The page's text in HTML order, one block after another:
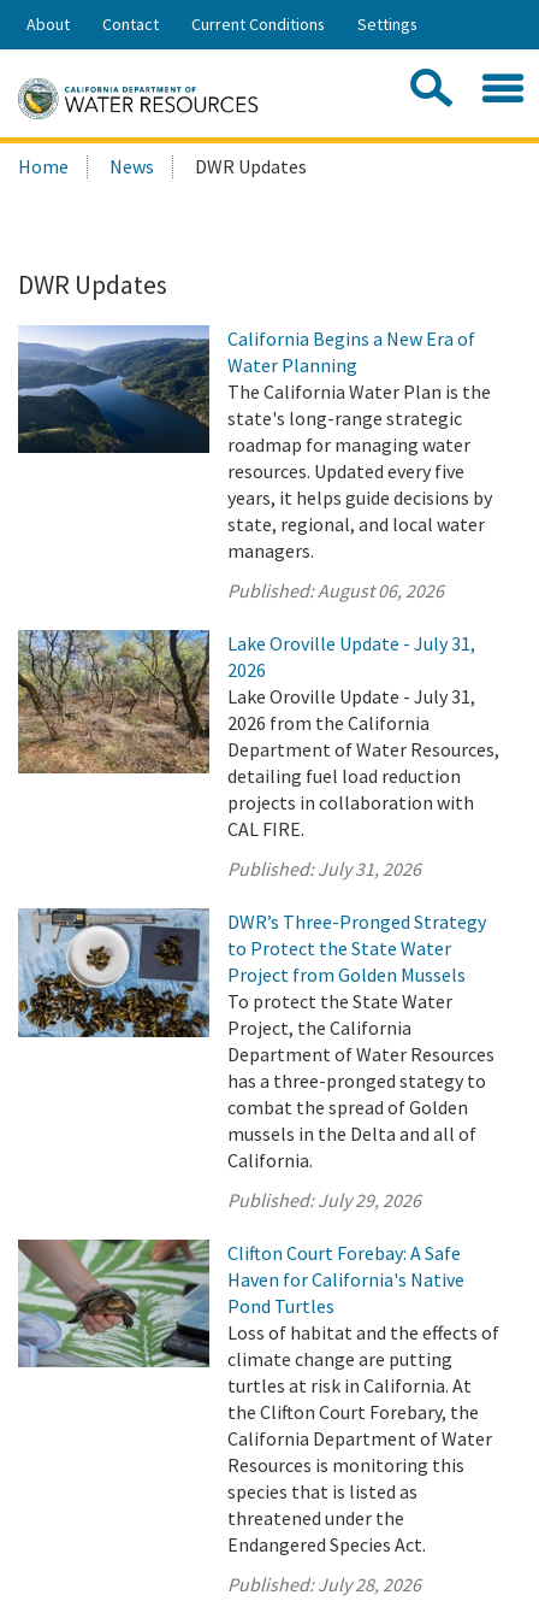
Skip
Share:
About Contact Current Conditions Settings
Search
this
Home News DWR Updates
DWR Updates
California Begins a New Era of
Water Planning
The California Water Plan is the
state's long-range strategic
roadmap for managing water
resources. Updated every five
years, it helps guide decisions by
state, regional, and local water
managers.
Published:August 06, 2026
Lake Oroville Update - July 31,
2026
Lake Oroville Update - July 31,
2026 from the California
Department of Water Resources,
detailing fuel load reduction
projects in collaboration with
CAL FIRE.
Published:July 31, 2026
DWR’s Three-Pronged Strategy
to Protect the State Water
Project from Golden Mussels
To protect the State Water
Project, the California
Department of Water Resources
has a three-pronged stategy to
combat the spread of Golden
mussels in the Delta and all of
California.
Published:July 29, 2026
Clifton Court Forebay: A Safe
Haven for California's Native
Pond Turtles
Loss of habitat and the effects of
climate change are putting
turtles at risk in California. At
the Clifton Court Forebary, the
California Department of Water
Resources is monitoring this
species that is listed as
threatened under the
Endangered Species Act.
Published:July 28, 2026